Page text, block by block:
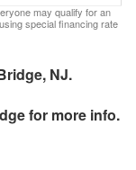
may qualify for an
special financing rate
NJ.
for more info.